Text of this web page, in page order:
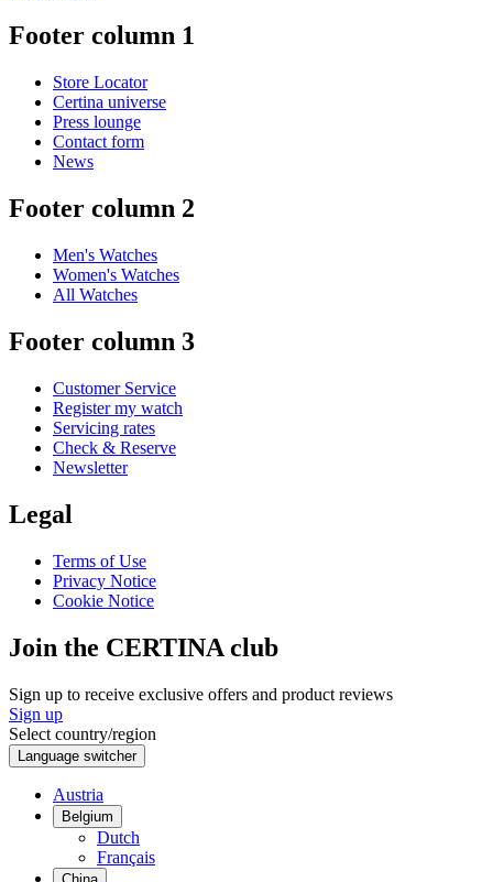
Footer column 1
Store Locator
Certina universe
Press lounge
Contact form
News
Footer column 2
Men's Watches
Women's Watches
All Watches
Footer column 3
Customer Service
Register my watch
Servicing rates
Check & Reserve
Newsletter
Legal
Terms of Use
Privacy Notice
Cookie Notice
Join the CERTINA club
Sign up to receive exclusive offers and product reviews
Sign up
Select country/region
Language switcher
Austria
Belgium
Dutch
Français